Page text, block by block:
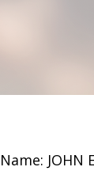
Name: JOHN